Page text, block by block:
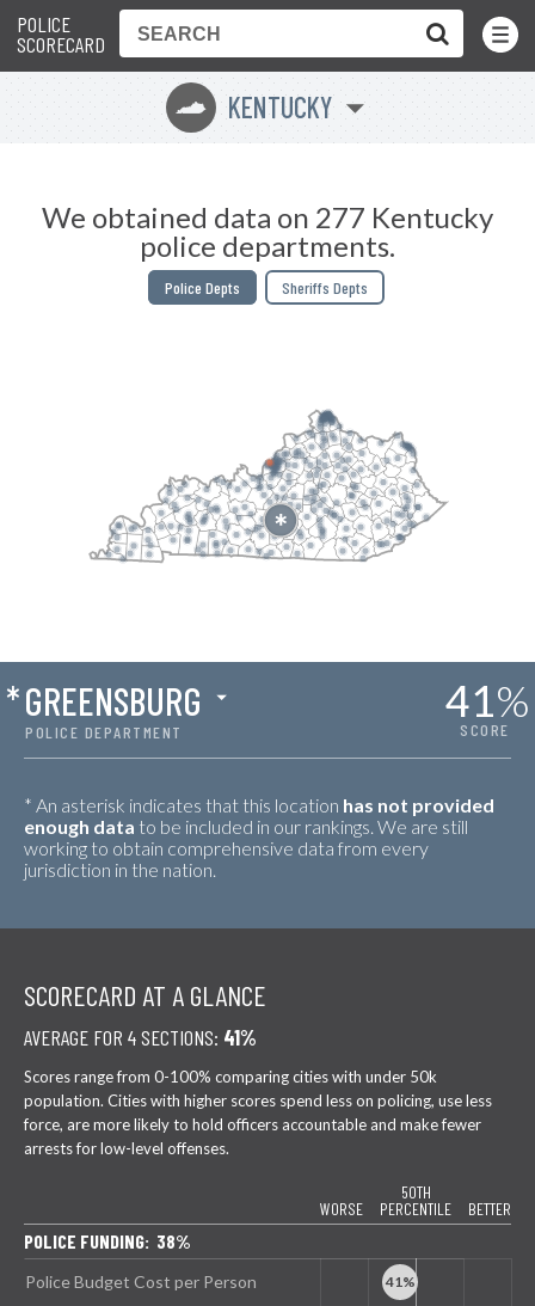
POLICE
SCORECARD
Toggle
Menu
Q KENTUCKY
We obtained data on 277 Kentucky
police departments.
Police Depts Sheriffs Depts
POLICE DEPARTMENT
*GREENSBURG 41%
SCORE
* An asterisk indicates that this location has not provided
enough data to be included in our rankings. We are still
working to obtain comprehensive data from every
jurisdiction in the nation.
SCORECARD AT A GLANCE
AVERAGE FOR 4 SECTIONS: 41%
Scores range from 0-100% comparing cities with under 50k
population. Cities with higher scores spend less on policing, use less
force, are more likely to hold officers accountable and make fewer
arrests for low-level offenses.
WORSE
50TH
PERCENTILE
BETTER
POLICE FUNDING: 38%
Police Budget Cost per Person